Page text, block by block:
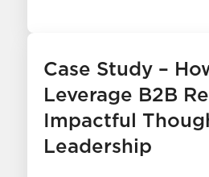
Case Study –
Leverage B2B
Impactful
Leadership